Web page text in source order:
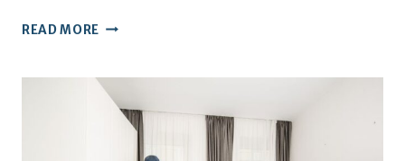
READ MORE BEST
TO
HAVE